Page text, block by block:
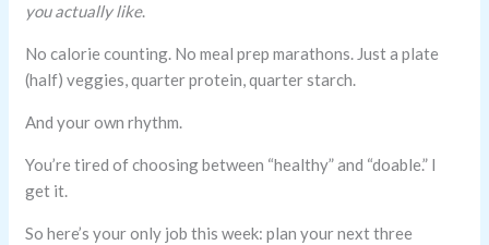
you actually like.
No calorie counting. No meal prep marathons. Just a plate
(half) veggies, quarter protein, quarter starch.
And your own rhythm.
You’re tired of choosing between “healthy” and “doable.” I
get it.
So here’s your only job this week: plan your next three